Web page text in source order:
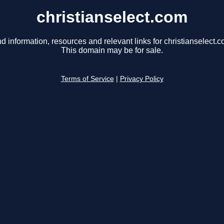
christianselect.com
information, resources and relevant links for
This domain may be for sale.
Terms of Service Privacy Policy